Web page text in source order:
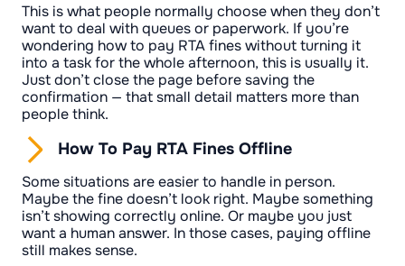
This is what people normally choose when they don’t
want to deal with queues or paperwork. If you’re
wondering how to pay RTA fines without turning it
into a task for the whole afternoon, this is usually it.
Just don’t close the page before saving the
confirmation — that small detail matters more than
people think.
How To Pay RTA Fines Offline
Some situations are easier to handle in person.
Maybe the fine doesn’t look right. Maybe something
isn’t showing correctly online. Or maybe you just
want a human answer. In those cases, paying offline
still makes sense.